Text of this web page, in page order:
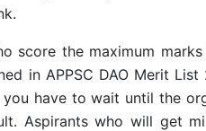
score the maximum
in APPSC DAO Merit
have to wait until the
Aspirants who will get